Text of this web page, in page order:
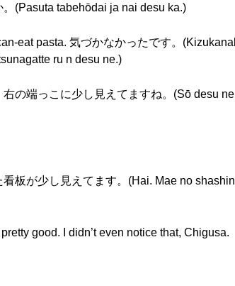
(Pasuta tabehōdai ja nai desu ka.)
eat pasta. 気づかなかったです。
ru n desu ne.)
の端っこに少し見えてますね。(Sō desu
板が少し見えてます。(Hai. Mae no
good. I didn’t even notice that, Chigusa.